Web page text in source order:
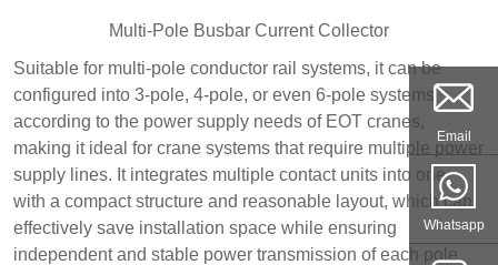
Multi-Pole Busbar Current Collector
Suitable for multi-pole conductor rail systems, it can be
configured into 3-pole, 4-pole, or even 6-pole systems
according to the power supply needs of EOT cranes,
making it ideal for crane systems that require multiple power
supply lines. It integrates multiple contact units into one,
with a compact structure and reasonable layout, which can
effectively save installation space while ensuring
independent and stable power transmission of each pole.
Email
Whatsapp